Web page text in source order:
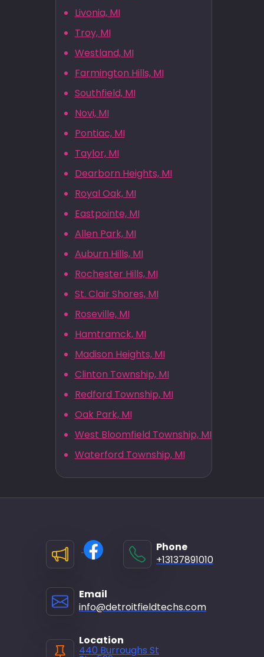
Livonia, MI
Troy, MI
Westland, MI
Farmington Hills, MI
Southfield, MI
Novi, MI
Pontiac, MI
Taylor, MI
Dearborn Heights, MI
Royal Oak, MI
Eastpointe, MI
Allen Park, MI
Auburn Hills, MI
Rochester Hills, MI
St. Clair Shores, MI
Roseville, MI
Hamtramck, MI
Madison Heights, MI
Clinton Township, MI
Redford Township, MI
Oak Park, MI
West Bloomfield Township, MI
Waterford Township, MI
Phone
+13137891010
Email
info@detroitfieldtechs.com
Location
440 Burroughs St